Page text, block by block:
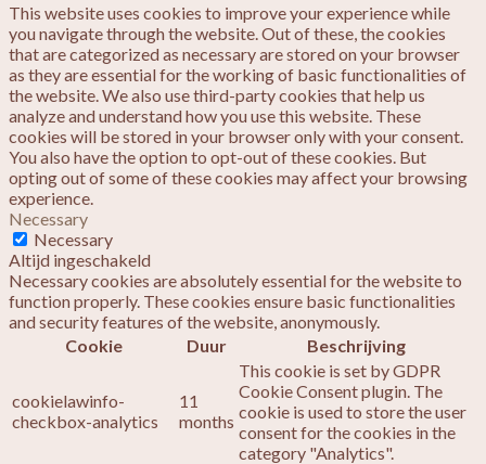
This website uses cookies to improve your experience while
you navigate through the website. Out of these, the cookies
that are categorized as necessary are stored on your browser
as they are essential for the working of basic functionalities of
the website. We also use third-party cookies that help us
analyze and understand how you use this website. These
cookies will be stored in your browser only with your consent.
You also have the option to opt-out of these cookies. But
opting out of some of these cookies may affect your browsing
experience.
Necessary
Necessary
Altijd ingeschakeld
Necessary cookies are absolutely essential for the website to
function properly. These cookies ensure basic functionalities
and security features of the website, anonymously.
Cookie
Duur Beschrijving
cookielawinfo-
checkbox-analytics
11
months
This cookie is set by GDPR
Cookie Consent plugin. The
cookie is used to store the user
consent for the cookies in the
category "Analytics".